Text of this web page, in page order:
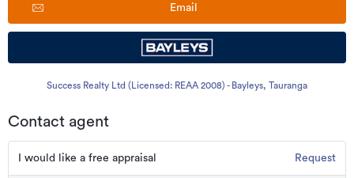
Email
Success Realty Ltd (Licensed: REAA 2008) - Bayleys, Tauranga
Contact agent
I would like a free appraisal Request